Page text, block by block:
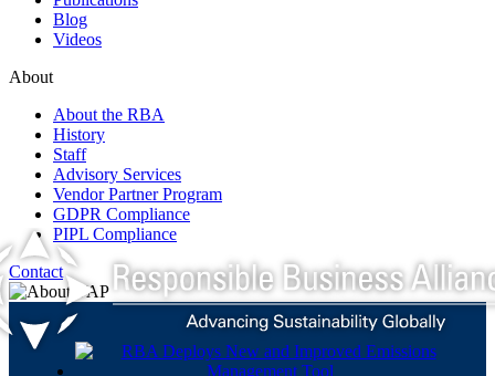
Blog
Videos
About
About the RBA
History
Staff
Advisory Services
Vendor Partner Program
GDPR Compliance
PIPL Compliance
Contact